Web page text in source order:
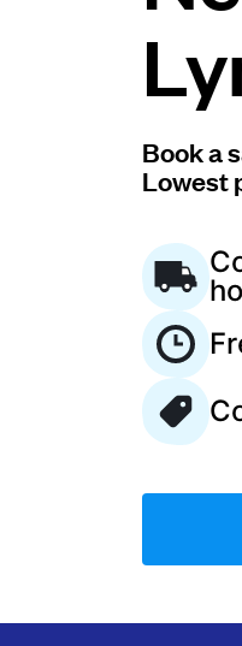
Download our mobile app
United Kingdom
Book a
Lowest